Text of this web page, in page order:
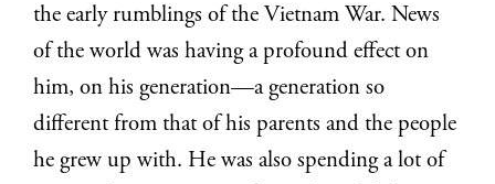
the early rumblings of the Vietnam War. News
of the world was having a profound effect on
him, on his generation—a generation so
different from that of his parents and the people
he grew up with. He was also spending a lot of